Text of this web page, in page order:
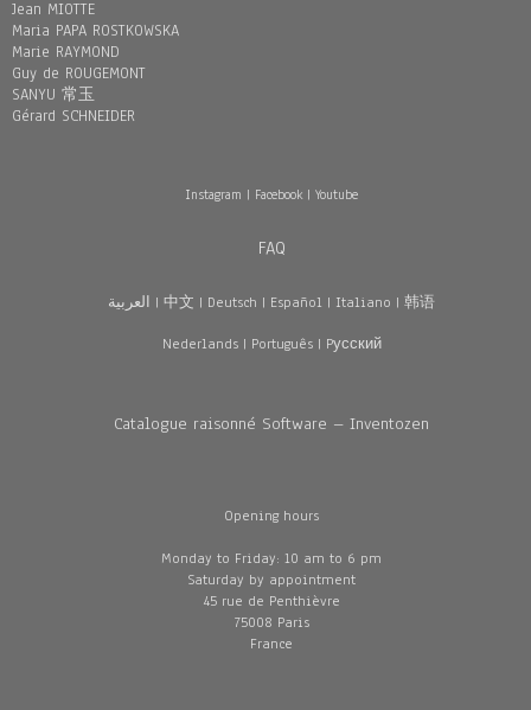
Jean MIOTTE
Maria PAPA ROSTKOWSKA
Marie RAYMOND
Guy de ROUGEMONT
SANYU 常玉
Gérard SCHNEIDER
Instagram | Facebook| Youtube
FAQ
العربية | 中文 | Deutsch | Español | Italiano | 韩语
Nederlands| Português| Pусский
Catalogue raisonné Software – Inventozen
Opening hours
Monday to Friday: 10 am to 6 pm
Saturday by appointment
45 rue de Penthièvre
75008 Paris
France